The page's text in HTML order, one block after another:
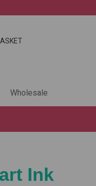
Wholesale
Ink